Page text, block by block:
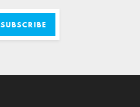
SUBSCRIBE